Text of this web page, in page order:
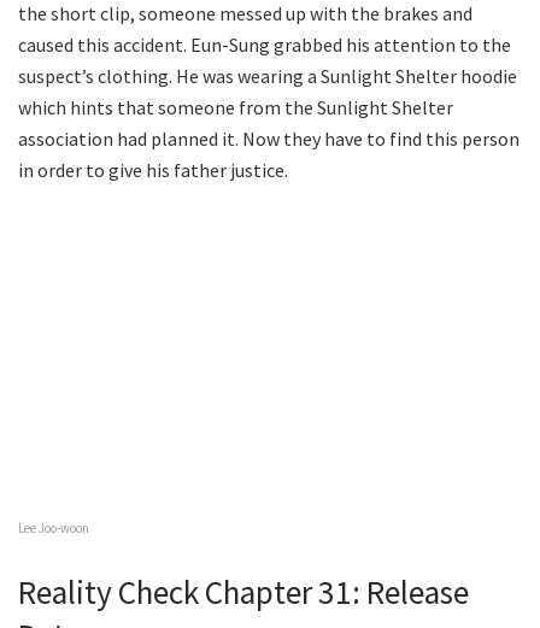
the short clip, someone messed up with the brakes and
caused this accident. Eun-Sung grabbed his attention to the
suspect’s clothing. He was wearing a Sunlight Shelter hoodie
which hints that someone from the Sunlight Shelter
association had planned it. Now they have to find this person
in order to give his father justice.
Lee Joo-woon
Reality Check Chapter 31: Release